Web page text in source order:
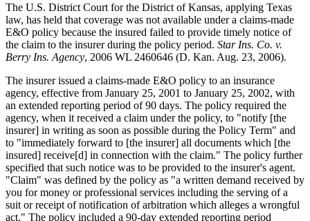
The U.S. District Court for the District of Kansas, applying Texas
law, has held that coverage was not available under a claims-made
E&O policy because the insured failed to provide timely notice of
the claim to the insurer during the policy period. Star Ins. Co. v.
Berry Ins. Agency, 2006 WL 2460646 (D. Kan. Aug. 23, 2006).
The insurer issued a claims-made E&O policy to an insurance
agency, effective from January 25, 2001 to January 25, 2002, with
an extended reporting period of 90 days. The policy required the
agency, when it received a claim under the policy, to "notify [the
insurer] in writing as soon as possible during the Policy Term" and
to "immediately forward to [the insurer] all documents which [the
insured] receive[d] in connection with the claim." The policy further
specified that such notice was to be provided to the insurer's agent.
"Claim" was defined by the policy as "a written demand received by
you for money or professional services including the serving of a
suit or receipt of notification of arbitration which alleges a wrongful
act." The policy included a 90-day extended reporting period